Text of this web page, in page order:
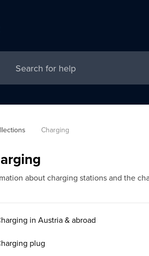
Charging
about charging stations and the
in Austria & abroad
plug